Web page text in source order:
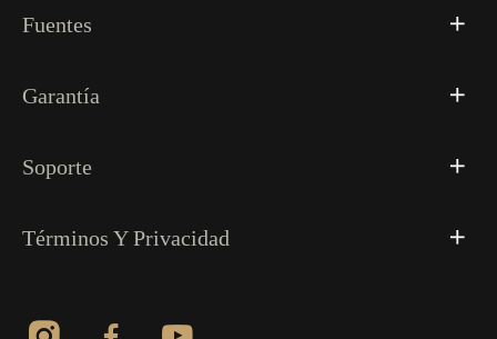
Fuentes
Garantía
Soporte
Términos Y Privacidad